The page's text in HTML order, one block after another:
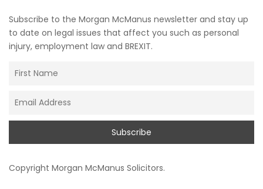
Subscribe to the Morgan McManus newsletter and stay up
to date on legal issues that affect you such as personal
injury, employment law and BREXIT.
Copyright Morgan McManus Solicitors.